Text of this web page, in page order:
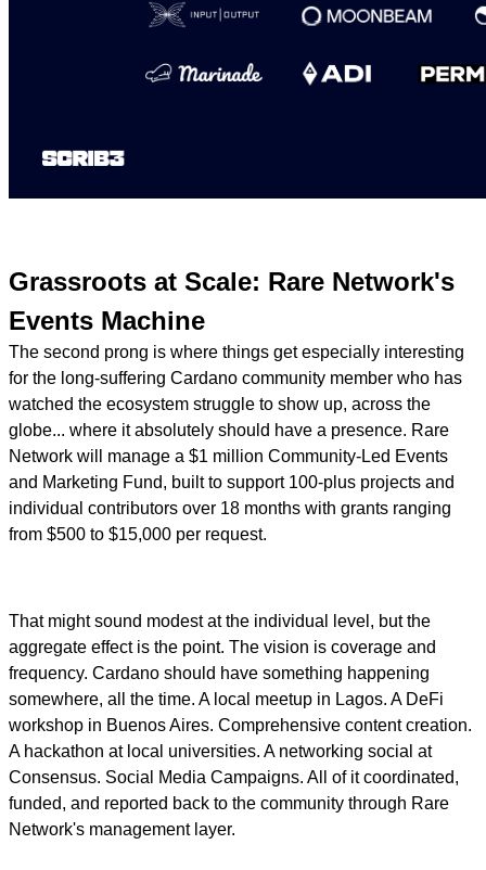
Grassroots at Scale: Rare Network's
Events Machine
The second prong is where things get especially interesting
for the long-suffering Cardano community member who has
watched the ecosystem struggle to show up, across the
globe... where it absolutely should have a presence. Rare
Network will manage a $1 million Community-Led Events
and Marketing Fund, built to support 100-plus projects and
individual contributors over 18 months with grants ranging
from $500 to $15,000 per request.
That might sound modest at the individual level, but the
aggregate effect is the point. The vision is coverage and
frequency. Cardano should have something happening
somewhere, all the time. A local meetup in Lagos. A DeFi
workshop in Buenos Aires. Comprehensive content creation.
A hackathon at local universities. A networking social at
Consensus. Social Media Campaigns. All of it coordinated,
funded, and reported back to the community through Rare
Network's management layer.